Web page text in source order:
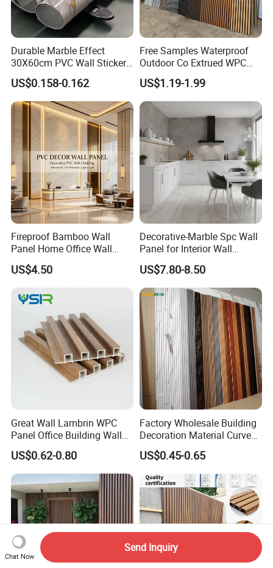
Durable Marble Effect
30X60cm PVC Wall Stickers
for Home Decor
US$0.158-0.162
Free Samples Waterproof
Outdoor Co Extrued WPC
Wall Panel Slatted
Composite Cladding
US$1.19-1.99
Fireproof Bamboo Wall
Panel Home Office Wall
Renovation
US$4.50
Decorative-Marble Spc Wall
Panel for Interior Wall
Decoration with SGS
Certification Waterproof
Surface
US$7.80-8.50
Great Wall Lambrin WPC
Panel Office Building Wall
Panels WPC for Interior
Decorative
US$0.62-0.80
Factory Wholesale Building
Decoration Material Curved
Fluted Wall Panel 3D
Decorative PVC WPC Interior
Wall Panel
US$0.45-0.65
Chat Now
Send Inquiry